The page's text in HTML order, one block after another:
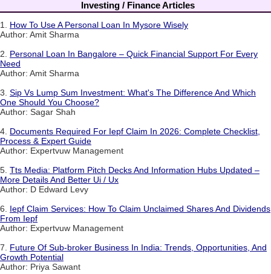
Investing / Finance Articles
1. How To Use A Personal Loan In Mysore Wisely
Author: Amit Sharma
2. Personal Loan In Bangalore – Quick Financial Support For Every
Need
Author: Amit Sharma
3. Sip Vs Lump Sum Investment: What's The Difference And Which
One Should You Choose?
Author: Sagar Shah
4. Documents Required For Iepf Claim In 2026: Complete Checklist,
Process & Expert Guide
Author: Expertvuw Management
5. Tts Media: Platform Pitch Decks And Information Hubs Updated –
More Details And Better Ui / Ux
Author: D Edward Levy
6. Iepf Claim Services: How To Claim Unclaimed Shares And Dividends
From Iepf
Author: Expertvuw Management
7. Future Of Sub-broker Business In India: Trends, Opportunities, And
Growth Potential
Author: Priya Sawant